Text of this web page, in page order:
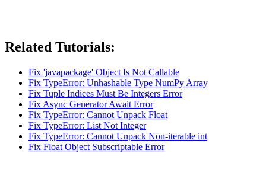
Related Tutorials:
Fix 'javapackage' Object Is Not Callable
Fix TypeError: Unhashable Type NumPy Array
Fix Tuple Indices Must Be Integers Error
Fix Async Generator Await Error
Fix TypeError: Cannot Unpack Float
Fix TypeError: List Not Integer
Fix TypeError: Cannot Unpack Non-iterable int
Fix Float Object Subscriptable Error